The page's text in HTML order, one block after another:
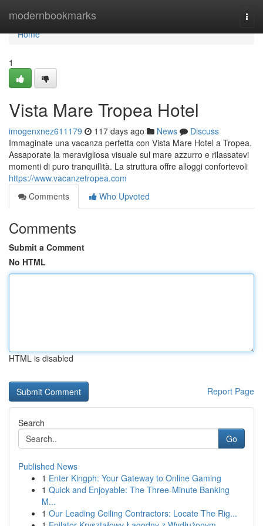
modernbookmarks
Home
Home
1
Vista Mare Tropea Hotel
imogenxnez611179 117 days ago News
Discuss
Immaginate una vacanza perfetta con Vista Mare Hotel a Tropea.
Assaporate la meravigliosa visuale sul mare azzurro e rilassatevi
momenti di puro tranquillità. La struttura offre alloggi confortevoli
https://www.vacanzetropea.com
Comments
Who Upvoted
Comments
Submit a Comment
No HTML
HTML is disabled
Report Page
Search
Go
Published News
1 Enter Kingph: Your Gateway to Online Gaming
1 Quick and Enjoyable: The Three-Minute Banking
M...
1 Our Leading Ceiling Contractors: Locate The Rig...